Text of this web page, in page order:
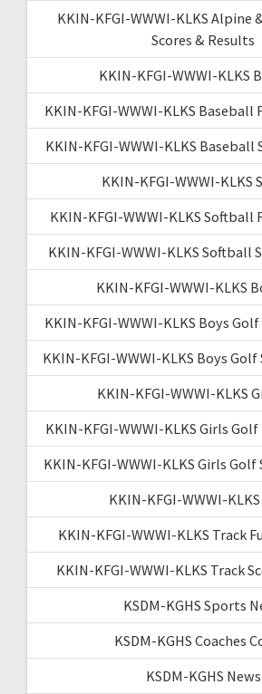
KKIN-KFGI-WWWI-KLKS Alpine
Scores & Results
KKIN-KFGI-WWWI-KLKS
KKIN-KFGI-WWWI-KLKS Baseball
KKIN-KFGI-WWWI-KLKS Baseball
KKIN-KFGI-WWWI-KLKS
KKIN-KFGI-WWWI-KLKS Softball
KKIN-KFGI-WWWI-KLKS Softball
KKIN-KFGI-WWWI-KLKS
KKIN-KFGI-WWWI-KLKS Boys
KKIN-KFGI-WWWI-KLKS Boys Golf
KKIN-KFGI-WWWI-KLKS
KKIN-KFGI-WWWI-KLKS Girls
KKIN-KFGI-WWWI-KLKS Girls Golf
KKIN-KFGI-WWWI-
KKIN-KFGI-WWWI-KLKS Track
KKIN-KFGI-WWWI-KLKS Track
KSDM-KGHS Sports
KSDM-KGHS Coaches
KSDM-KGHS News